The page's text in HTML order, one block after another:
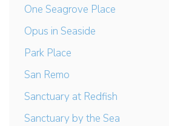
One Seagrove Place
Opus in Seaside
Park Place
San Remo
Sanctuary at Redfish
Sanctuary by the Sea